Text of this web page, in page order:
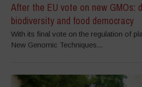
After the EU vote on new GMOs:
biodiversity and food democracy
With its final vote on the regulation of
New Genomic Techniques...